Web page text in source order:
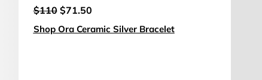
$110$71.50
Shop Ora Ceramic Silver Bracelet